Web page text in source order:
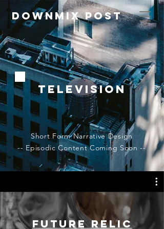
Downmix Post
Television
Short Form Narrative Design
-- Episodic Content Coming Soon --
Future Relic